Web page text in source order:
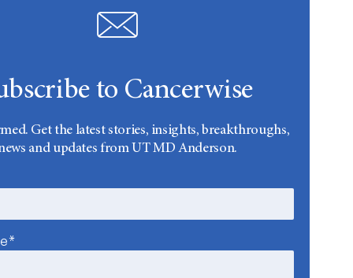
to Cancerwise
Get the latest stories, insights, breakthroughs,
and updates from UT MD Anderson.